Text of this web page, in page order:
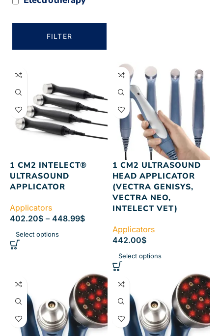
FILTER
1 CM2 INTELECT®
ULTRASOUND
APPLICATOR
Applicators
402.20$ – 448.99$
Select options
1 CM2 ULTRASOUND
HEAD APPLICATOR
(VECTRA GENISYS,
VECTRA NEO,
INTELECT VET)
Applicators
442.00$
Select options